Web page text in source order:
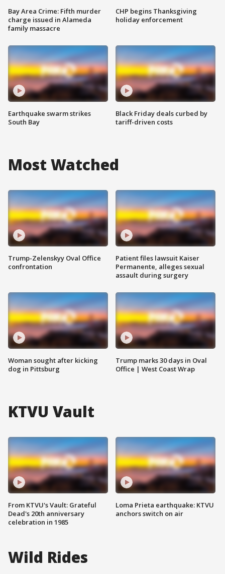
Bay Area Crime: Fifth murder
charge issued in Alameda
family massacre
Earthquake swarm strikes
South Bay
CHP begins Thanksgiving
holiday enforcement
Black Friday deals curbed by
tariff-driven costs
Most Watched
Trump-Zelenskyy Oval Office
confrontation
Woman sought after kicking
dog in Pittsburg
Patient files lawsuit Kaiser
Permanente, alleges sexual
assault during surgery
Trump marks 30 days in Oval
Office | West Coast Wrap
KTVU Vault
From KTVU's Vault: Grateful
Dead's 20th anniversary
celebration in 1985
Loma Prieta earthquake: KTVU
anchors switch on air
Wild Rides